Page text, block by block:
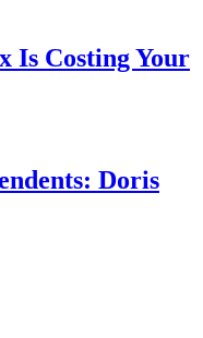
Is Costing Your
Doris